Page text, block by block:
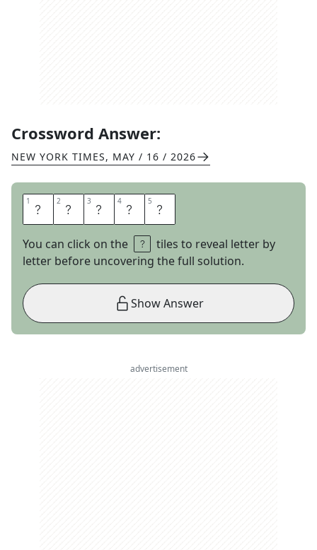
Crossword Answer:
NEW YORK TIMES, MAY / 16 / 2026
1 S 2 T 3 R 4 E 5 P
You can click on the
tiles to reveal letter by
letter before uncovering the full solution.
Show Answer
advertisement